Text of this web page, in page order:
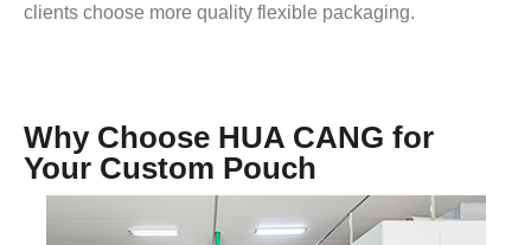
clients choose more quality flexible packaging.
Why Choose HUA CANG for
Your Custom Pouch